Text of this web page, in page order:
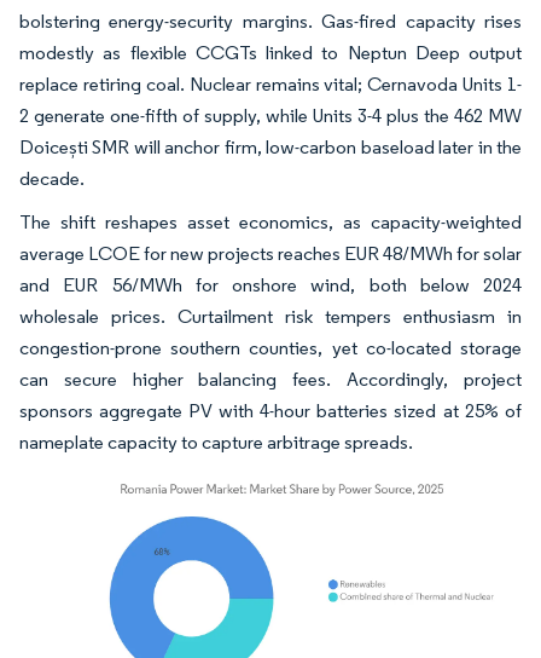
bolstering energy-security margins. Gas-fired capacity rises
modestly as flexible CCGTs linked to Neptun Deep output
replace retiring coal. Nuclear remains vital; Cernavoda Units 1-
2 generate one-fifth of supply, while Units 3-4 plus the 462 MW
Doicești SMR will anchor firm, low-carbon baseload later in the
decade.
The shift reshapes asset economics, as capacity-weighted
average LCOE for new projects reaches EUR 48/MWh for solar
and EUR 56/MWh for onshore wind, both below 2024
wholesale prices. Curtailment risk tempers enthusiasm in
congestion-prone southern counties, yet co-located storage
can secure higher balancing fees. Accordingly, project
sponsors aggregate PV with 4-hour batteries sized at 25% of
nameplate capacity to capture arbitrage spreads.